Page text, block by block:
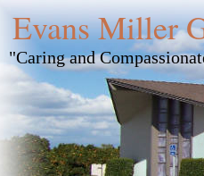
Evans Miller
"Caring and